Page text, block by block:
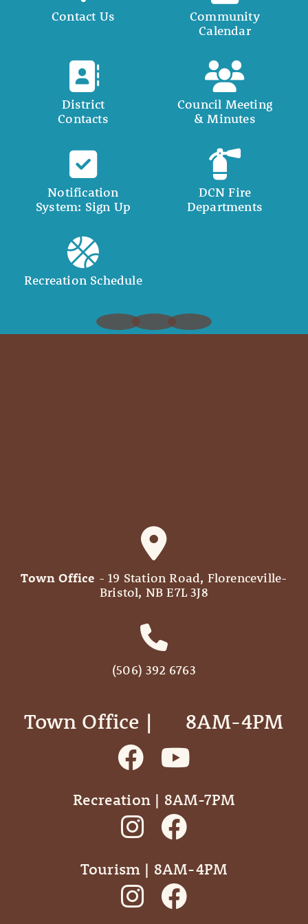
Contact Us
Community
Calendar
District
Contacts
Council Meeting
& Minutes
Notification
System: Sign Up
DCN Fire
Departments
Recreation Schedule
Town Office - 19 Station Road, Florenceville-
Bristol, NB E7L 3J8
(506) 392 6763
Town Office | ‎ ‎ ‎ ‎ ‎ 8AM-4PM
Recreation | 8AM-7PM
Tourism | 8AM-4PM